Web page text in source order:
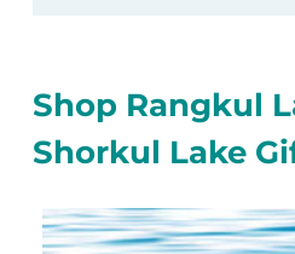
Shop Rangkul
Shorkul Lake